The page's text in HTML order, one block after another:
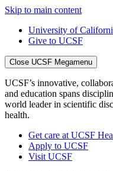
Skip to main content
University of
Give to UCSF
Close UCSF Megamenu
UCSF’s innovative,
and education spans
world leader in scientific
health.
Get care at UCSF
Apply to UCSF
Visit UCSF